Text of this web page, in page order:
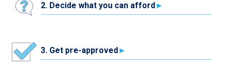
2. Decide what you can afford
3. Get pre-approved